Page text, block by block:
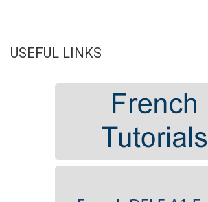
USEFUL LINKS